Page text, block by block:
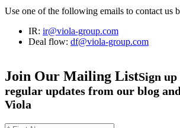
Use one of the following emails to contact us
IR: ir@viola-group.com
Deal flow: df@viola-group.com
Join Our Mailing ListSign
regular updates from our blog
Viola